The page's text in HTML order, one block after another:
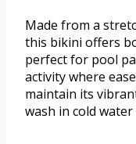
Made from a
this bikini offers
perfect for pool
activity where
maintain its
wash in cold